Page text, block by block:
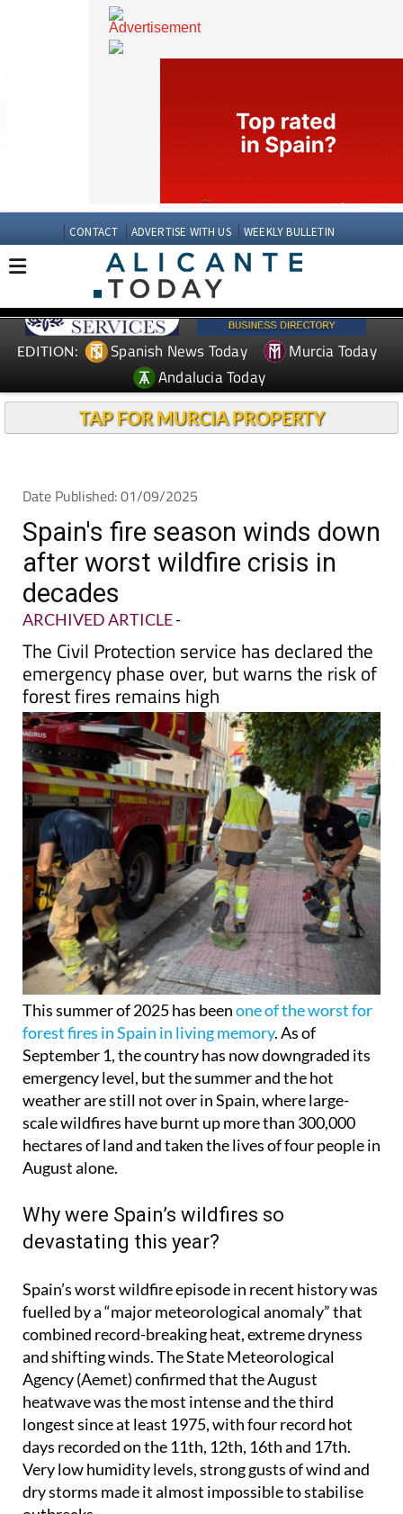
CONTACT ADVERTISE WITH US WEEKLY BULLETIN
Spanish News Today
Andalucia Today
Date Published: 01/09/2025
Spain's fire season winds down
after worst wildfire crisis in
decades
ARCHIVED ARTICLE-
The Civil Protection service has declared the
emergency phase over, but warns the risk of
forest fires remains high
This summer of 2025 has beenone of the worst for
forest fires in Spain in living memory. As of
September 1, the country has now downgraded its
emergency level, but the summer and the hot
weather are still not over in Spain, where large-
scale wildfires have burnt up more than 300,000
hectares of land and taken the lives of four people in
Why were Spain’s wildfires so
Spain’s worst wildfire episode in recent history was
fuelled by a “major meteorological anomaly” that
combined record-breaking heat, extreme dryness
and shifting winds. The State Meteorological
Agency (Aemet) confirmed that the August
heatwave was the most intense and the third
longest since at least 1975, with four record hot
days recorded on the 11th, 12th, 16th and 17th.
Very low humidity levels, strong gusts of wind and